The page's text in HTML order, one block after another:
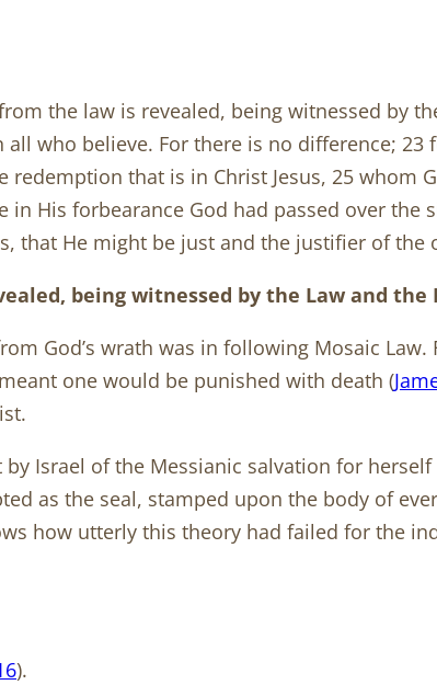
the law is revealed, being witnessed by
who believe. For there is no difference;
that is in Christ Jesus, 25 whom
His forbearance God had passed over the
He might be just and the justifier of the
being witnessed by the Law and the
God’s wrath was in following Mosaic
one would be punished with death (
Israel of the Messianic salvation for
as the seal, stamped upon the body of
how utterly this theory had failed for the
).